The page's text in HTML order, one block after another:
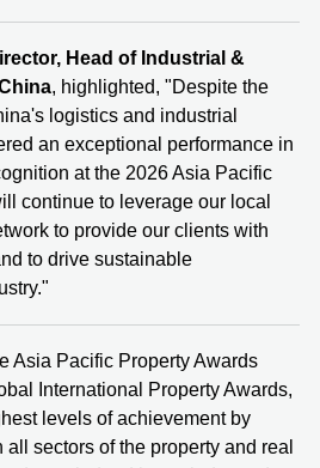
Head of Industrial &
, highlighted, "Despite the
logistics and industrial
an exceptional performance in
at the 2026 Asia Pacific
continue to leverage our local
to provide our clients with
to drive sustainable
Asia Pacific Property Awards
International Property Awards,
levels of achievement by
sectors of the property and real